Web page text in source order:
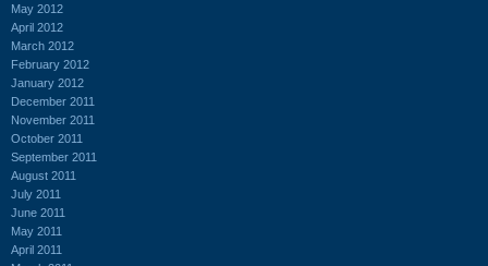
May 2012
April 2012
March 2012
February 2012
January 2012
December 2011
November 2011
October 2011
September 2011
August 2011
July 2011
June 2011
May 2011
April 2011